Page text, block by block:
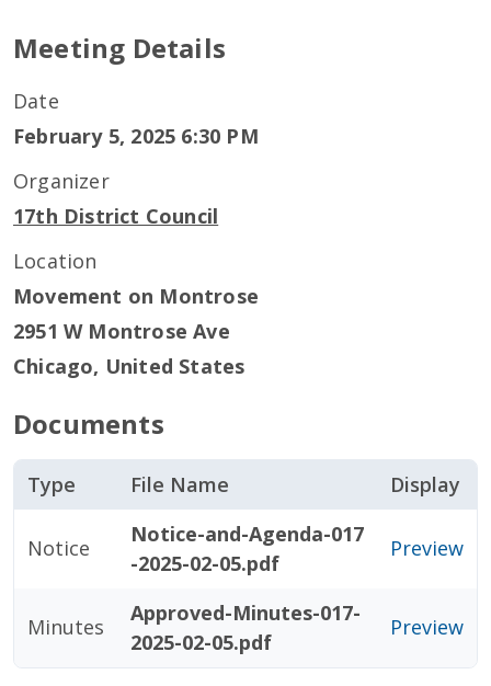
Meeting Details
Date
February 5, 2025 6:30 PM
Organizer
17th District Council
Location
Movement on Montrose
2951 W Montrose Ave
Chicago, United States
Documents
Type File Name Display
Notice
Notice-and-Agenda-017
-2025-02-05.pdf
Preview
Minutes
Approved-Minutes-017-
2025-02-05.pdf
Preview